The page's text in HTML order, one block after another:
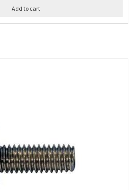
Add to cart